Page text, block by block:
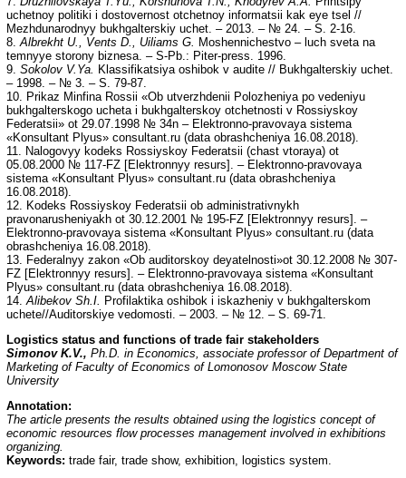
uchetnoy politiki i dostovernost otchetnoy informatsii kak eye tsel //
Mezhdunarodnyy bukhgalterskiy uchet. – 2013. – № 24. – S. 2-16.
8. Albrekht U., Vents D., Uiliams G. Moshennichestvo – luch sveta na
temnyye storony biznesa. – S-Pb.: Piter-press. 1996.
9. Sokolov V.Ya. Klassifikatsiya oshibok v audite // Bukhgalterskiy uchet.
– 1998. – № 3. – S. 79-87.
10. Prikaz Minfina Rossii «Ob utverzhdenii Polozheniya po vedeniyu
bukhgalterskogo ucheta i bukhgalterskoy otchetnosti v Rossiyskoy
Federatsii» ot 29.07.1998 № 34n – Elektronno-pravovaya sistema
«Konsultant Plyus» consultant.ru (data obrashcheniya 16.08.2018).
11. Nalogovyy kodeks Rossiyskoy Federatsii (chast vtoraya) ot
05.08.2000 № 117-FZ [Elektronnyy resurs]. – Elektronno-pravovaya
sistema «Konsultant Plyus» consultant.ru (data obrashcheniya
16.08.2018).
12. Kodeks Rossiyskoy Federatsii ob administrativnykh
pravonarusheniyakh ot 30.12.2001 № 195-FZ [Elektronnyy resurs]. –
Elektronno-pravovaya sistema «Konsultant Plyus» consultant.ru (data
obrashcheniya 16.08.2018).
13. Federalnyy zakon «Ob auditorskoy deyatelnosti»ot 30.12.2008 № 307-
FZ [Elektronnyy resurs]. – Elektronno-pravovaya sistema «Konsultant
Plyus» consultant.ru (data obrashcheniya 16.08.2018).
14. Alibekov Sh.I. Profilaktika oshibok i iskazheniy v bukhgalterskom
uchete//Auditorskiye vedomosti. – 2003. – № 12. – S. 69-71.
Logistics status and functions of trade fair stakeholders
Simonov K.V., Ph.D. in Economics, associate professor of Department of
Marketing of Faculty of Economics of Lomonosov Moscow State
University
Annotation:
The article presents the results obtained using the logistics concept of
economic resources flow processes management involved in exhibitions
organizing.
Keywords: trade fair, trade show, exhibition, logistics system.